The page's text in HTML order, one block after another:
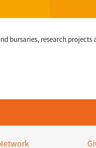
bursaries, research